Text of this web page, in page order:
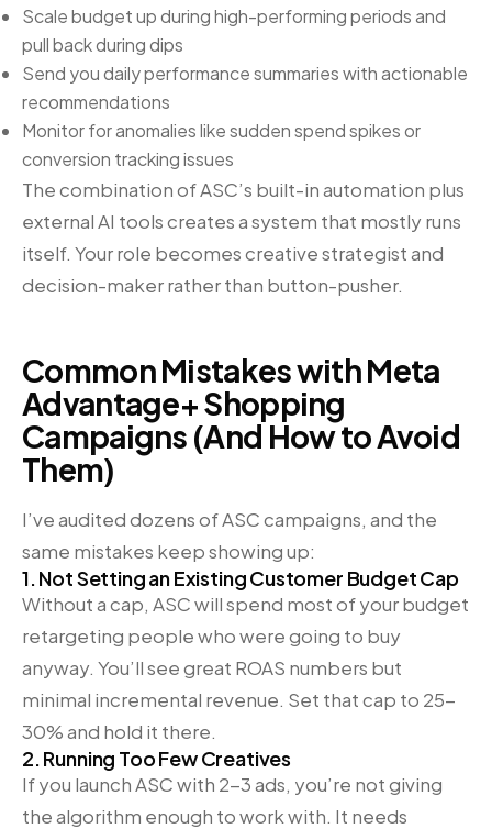
Scale budget up during high-performing periods and
pull back during dips
Send you daily performance summaries with actionable
recommendations
Monitor for anomalies like sudden spend spikes or
conversion tracking issues
The combination of ASC’s built-in automation plus
external AI tools creates a system that mostly runs
itself. Your role becomes creative strategist and
decision-maker rather than button-pusher.
Common Mistakes with Meta
Advantage+ Shopping
Campaigns (And How to Avoid
Them)
I’ve audited dozens of ASC campaigns, and the
same mistakes keep showing up:
1. Not Setting an Existing Customer Budget Cap
Without a cap, ASC will spend most of your budget
retargeting people who were going to buy
anyway. You’ll see great ROAS numbers but
minimal incremental revenue. Set that cap to 25-
30% and hold it there.
2. Running Too Few Creatives
If you launch ASC with 2-3 ads, you’re not giving
the algorithm enough to work with. It needs